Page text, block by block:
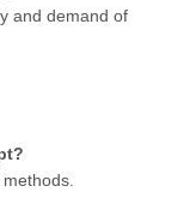
and demand of